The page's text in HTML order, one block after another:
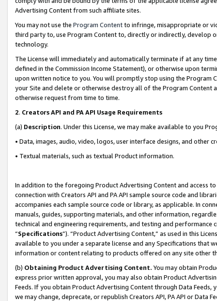
Advertising Content from such affiliate sites.
You may not use the Program Contentto infringe, misappropriate or
third party to, use Program Content to, directly or indirectly, develop
technology.
The License will immediately and automatically terminate if at any
defined in the Commission Income Statement), or otherwise upon
upon written notice to you. You will promptly stop using the Program
your Site and delete or otherwise destroy all of the Program Content
otherwise request from time to time.
2. Creators API and PA API Usage Requirements
(a) Description. Under this License, we may make available to you
• Data, images, audio, video, logos, user interface designs, and other
• Textual materials, such as textual Product information.
In addition to the foregoing Product Advertising Content and access
connection with Creators API and PA API sample source code and
accompanies each sample source code or library, as applicable. In
manuals, guides, supporting materials, and other information,
technical and engineering requirements, and testing and
“Specifications”). “Product Advertising Content,” as used in this
available to you under a separate license and any Specifications that
information or content relating to products offered on any site other
(b) Obtaining Product Advertising Content. You may obtain
express prior written approval, you may also obtain Product
Feeds. If you obtain Product Advertising Content through Data Feeds,
we may change, deprecate, or republish Creators API, PA API or Data